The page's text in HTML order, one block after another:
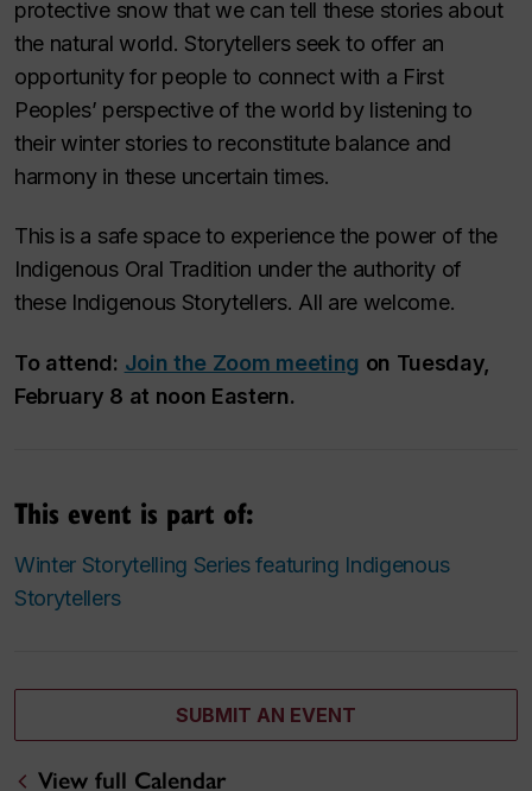
protective snow that we can tell these stories about
the natural world. Storytellers seek to offer an
opportunity for people to connect with a First
Peoples’ perspective of the world by listening to
their winter stories to reconstitute balance and
harmony in these uncertain times.
This is a safe space to experience the power of the
Indigenous Oral Tradition under the authority of
these Indigenous Storytellers. All are welcome.
To attend: Join the Zoom meeting on Tuesday,
February 8 at noon Eastern.
This event is part of:
Winter Storytelling Series featuring Indigenous
Storytellers
SUBMIT AN EVENT
View full Calendar